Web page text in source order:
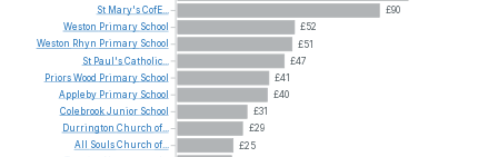
£90
£52
£51
£47
£41
£40
£31
£29
£25
St Mary'sCofE...
Weston Primary School
Weston Rhyn Primary School
St Paul'sCatholic...
PriorsWood Primary School
Appleby Primary School
ColebrookJunior School
Durrington Church of...
All
SoulsChurch of...